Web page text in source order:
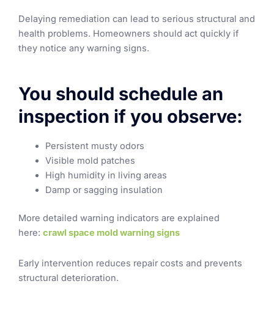
Delaying remediation can lead to serious structural and
health problems. Homeowners should act quickly if
they notice any warning signs.
You should schedule an
inspection if you observe:
Persistent musty odors
Visible mold patches
High humidity in living areas
Damp or sagging insulation
More detailed warning indicators are explained
here: crawl space mold warning signs
Early intervention reduces repair costs and prevents
structural deterioration.